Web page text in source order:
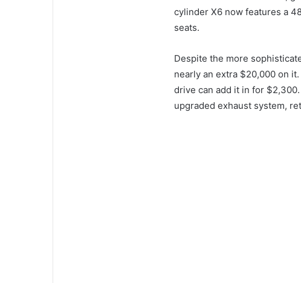
cylinder X6 now features a
seats.
Despite the more
nearly an extra $20,000 on it.
drive can add it in for $2,300.
upgraded exhaust system,